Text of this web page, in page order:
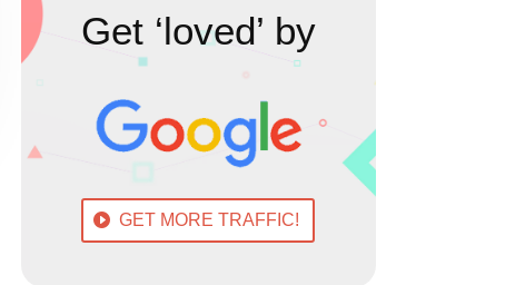
Get ‘loved’ by
GET MORE TRAFFIC!